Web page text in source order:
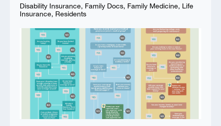
Disability Insurance, Family Docs, Family Medicine, Life
Insurance, Residents